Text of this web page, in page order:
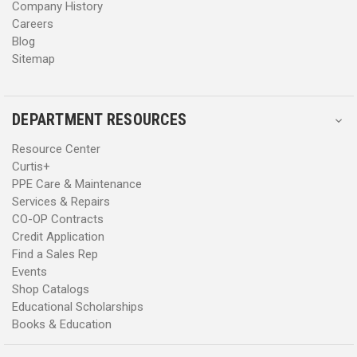
Company History
Careers
Blog
Sitemap
DEPARTMENT RESOURCES
Resource Center
Curtis+
PPE Care & Maintenance
Services & Repairs
CO-OP Contracts
Credit Application
Find a Sales Rep
Events
Shop Catalogs
Educational Scholarships
Books & Education